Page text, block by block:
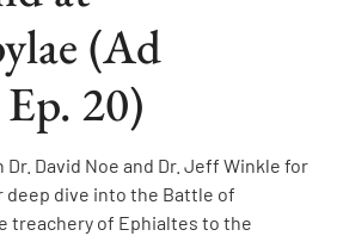
(Ad
20)
Dr. David Noe and Dr. Jeff Winkle for
dive into the Battle of
treachery of Ephialtes to the